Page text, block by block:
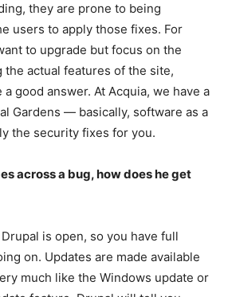
they are prone to being
users to apply those fixes. For
to upgrade but focus on the
actual features of the site,
good answer. At Acquia, we have a
Gardens — basically, software as a
the security fixes for you.
across a bug, how does he get
is open, so you have full
on. Updates are made available
much like the Windows update or